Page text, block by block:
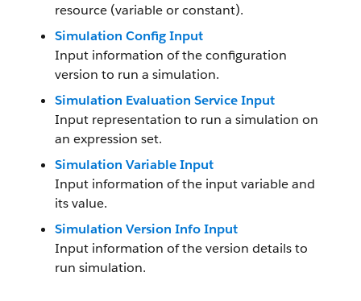
resource (variable or constant).
Simulation Config Input
Input information of the configuration
version to run a simulation.
Simulation Evaluation Service Input
Input representation to run a simulation on
an expression set.
Simulation Variable Input
Input information of the input variable and
its value.
Simulation Version Info Input
Input information of the version details to
run simulation.